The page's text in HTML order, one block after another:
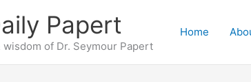
Papert
wisdom of Dr. Seymour Papert
Home